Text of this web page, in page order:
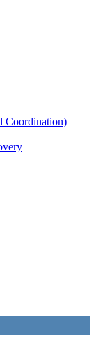
Coordination)